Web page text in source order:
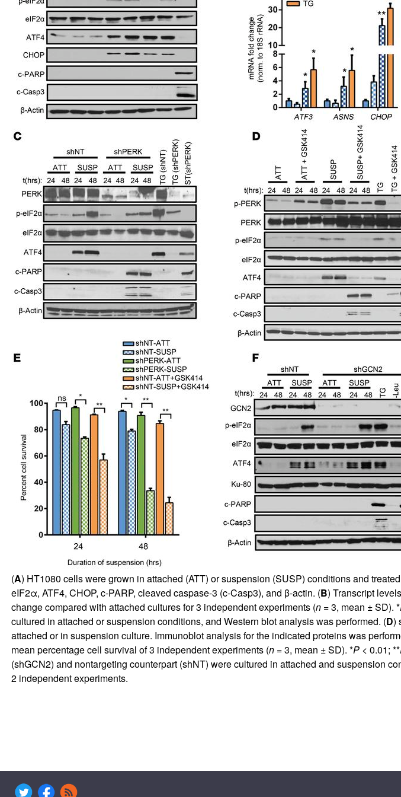
All ...
(A) HT1080 cells were grown in attached (ATT) or suspension (SUSP) conditions and
eIF2α, ATF4, CHOP, c-PARP, cleaved caspase-3 (c-Casp3), and β-actin. (B) Transcript
change compared with attached cultures for 3 independent experiments (n= 3, mean ± SD). *
cultured in attached or suspension conditions, and Western blot analysis was performed. (D)
attached or in suspension culture. Immunoblot analysis for the indicated proteins was
mean percentage cell survival of 3 independent experiments (n= 3, mean ± SD). *P< 0.01; **
(shGCN2) and nontargeting counterpart (shNT) were cultured in attached and suspension
2 independent experiments.